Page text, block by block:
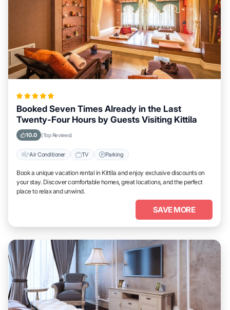
Booked Seven Times Already in the Last
Twenty-Four Hours by Guests Visiting Kittila
10.0 (Top Reviews)
Air Conditioner TV Parking
Book a unique vacation rental in Kittila and enjoy exclusive discounts on
your stay. Discover comfortable homes, great locations, and the perfect
place to relax and unwind.
SAVE MORE